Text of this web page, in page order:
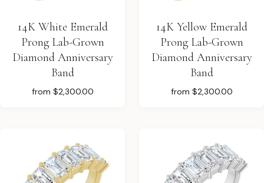
14K White Emerald
Prong Lab-Grown
Diamond Anniversary
Band
from $2,300.00
14K Yellow Emerald
Prong Lab-Grown
Diamond Anniversary
Band
from $2,300.00